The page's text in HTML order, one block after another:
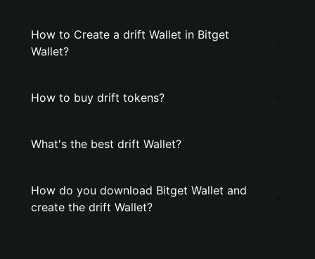
How to Create a drift Wallet in Bitget
Wallet?
How to buy drift tokens?
What's the best drift Wallet?
How do you download Bitget Wallet and
create the drift Wallet?